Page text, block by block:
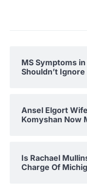
MS Symptoms
Shouldn’t Ignore
Ansel Elgort
Komyshan Now
Is Rachael
Charge Of